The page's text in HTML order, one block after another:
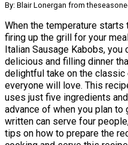
By: Blair Lonergan from
When the temperature
firing up the grill for your
Italian Sausage Kabobs,
delicious and filling dinner
delightful take on the
everyone will love. This
uses just five ingredients
advance of when you plan to
written can serve four
tips on how to prepare the